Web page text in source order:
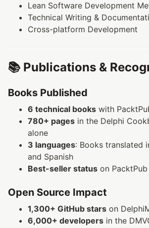
Lean Software Development
Technical Writing &
Cross-platform Development
📚 Publications &
Books Published
6 technical books with
780+ pages in the Delphi
alone
3 languages: Books translated
and Spanish
Best-seller status on
Open Source Impact
1,300+ GitHub stars on
6,000+ developers in the